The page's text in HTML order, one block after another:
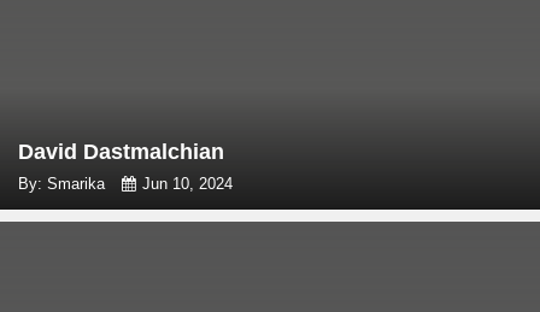
David Dastmalchian
By: Smarika Jun 10, 2024